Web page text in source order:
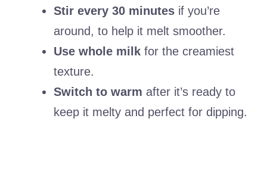
Stir every 30 minutes if you’re
around, to help it melt smoother.
Use whole milk for the creamiest
texture.
Switch to warm after it’s ready to
keep it melty and perfect for dipping.